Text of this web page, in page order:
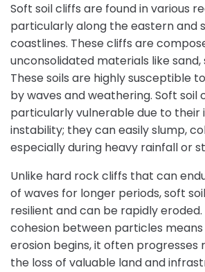
Soft soil cliffs are found in various
particularly along the eastern and
coastlines. These cliffs are
unconsolidated materials like sand,
These soils are highly susceptible
by waves and weathering. Soft soil
particularly vulnerable due to their
instability; they can easily slump,
especially during heavy rainfall or
Unlike hard rock cliffs that can
of waves for longer periods, soft
resilient and can be rapidly
cohesion between particles
erosion begins, it often progresses
the loss of valuable land and